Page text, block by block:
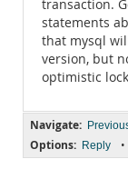
transaction.
statements
that mysql
version, but
optimistic
Navigate:
Options: Reply •